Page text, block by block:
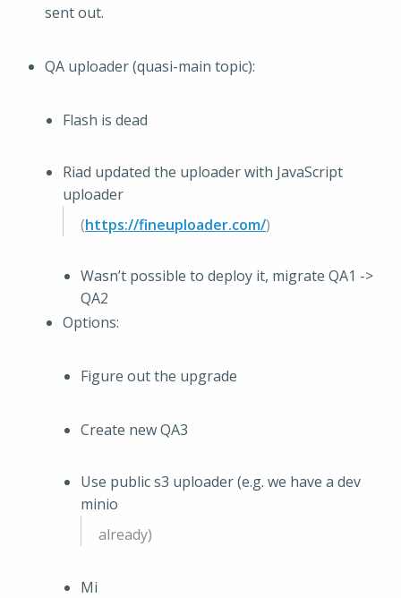
sent out.
QA uploader (quasi-main topic):
Flash is dead
Riad updated the uploader with JavaScript
uploader
(https://fineuploader.com/)
Wasn’t possible to deploy it, migrate QA1 ->
QA2
Options:
Figure out the upgrade
Create new QA3
Use public s3 uploader (e.g. we have a dev
minio
already)
Mi